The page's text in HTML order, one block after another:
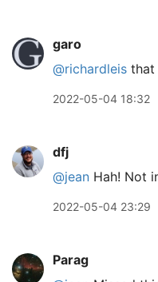
garo
@richardleis that
2022-05-04 18:32
dfj
@jean Hah! Not
2022-05-04 23:29
Parag